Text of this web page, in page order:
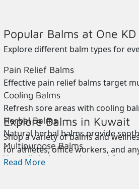
Popular Balms at One KD
Explore different balm types for
Pain Relief Balms
Effective pain relief balms target
Cooling Balms
Refresh sore areas with cooling
Herbal Balms
Natural herbal balms provide
Multipurpose Balms
Versatilebalms can be used for
Explore Balms in Kuwait
Shop a variety of balms and
for athletes, office workers, and
Read More